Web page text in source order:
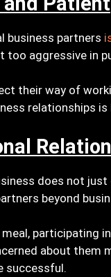
business partners
too aggressive in
their way of
relationships
does not
beyond
meal, participating
about them
successful.